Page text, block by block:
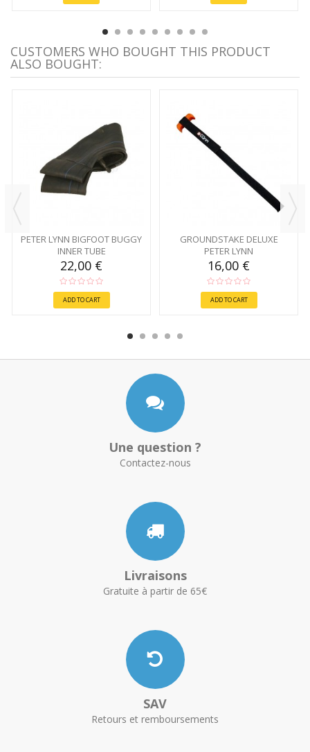
CUSTOMERS WHO BOUGHT THIS PRODUCT
ALSO BOUGHT:
PETER LYNN BIGFOOT BUGGY
INNER TUBE
22,00 €
ADD TO CART
GROUNDSTAKE DELUXE
PETER LYNN
16,00 €
ADD TO CART
Une question ?
Contactez-nous
Livraisons
Gratuite à partir de 65€
SAV
Retours et remboursements